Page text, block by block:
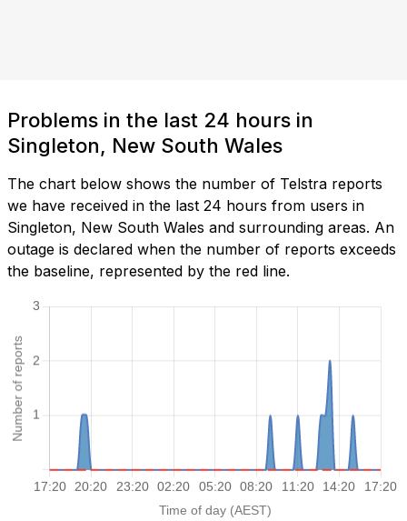
Problems in the last 24 hours in
Singleton, New South Wales
The chart below shows the number of Telstra reports
we have received in the last 24 hours from users in
Singleton, New South Wales and surrounding areas. An
outage is declared when the number of reports exceeds
the baseline, represented by the red line.